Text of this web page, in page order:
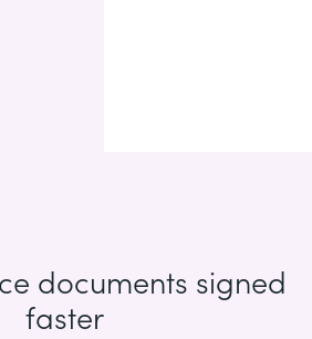
documents signed
faster